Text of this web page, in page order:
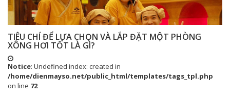
TIÊU CHÍ ĐỂ LỰA CHỌN VÀ LẮP ĐẶT MỘT PHÒNG
XÔNG HƠI TỐT LÀ GÌ?
Notice: Undefined index: created in
/home/dienmayso.net/public_html/templates/tags_tpl.php
on line 72